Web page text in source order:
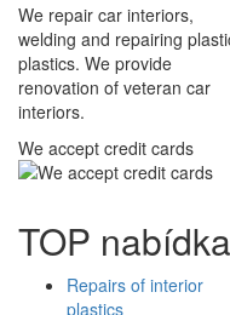
We repair car interiors,
welding and repairing
plastics. We provide
renovation of veteran car
interiors.
We accept credit cards
TOP nabídka
Repairs of interior
plastics